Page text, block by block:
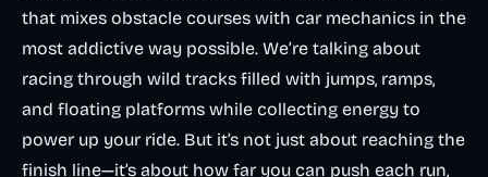
that mixes obstacle courses with car mechanics in the
most addictive way possible. We’re talking about
racing through wild tracks filled with jumps, ramps,
and floating platforms while collecting energy to
power up your ride. But it’s not just about reaching the
finish line—it’s about how far you can push each run,